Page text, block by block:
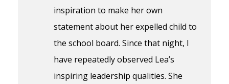
inspiration to make her own
statement about her expelled child to
the school board. Since that night, I
have repeatedly observed Lea’s
inspiring leadership qualities. She